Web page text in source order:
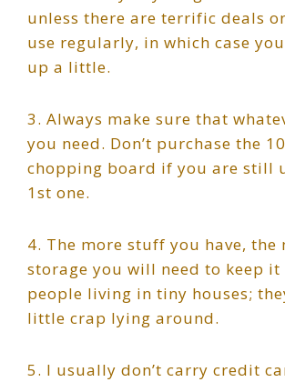
unless there are terrific deals
use regularly, in which case
up a little.
3. Always make sure that
you need. Don’t purchase the
chopping board if you are still
1st one.
4. The more stuff you have, the
storage you will need to keep
people living in tiny houses;
little crap lying around.
5. I usually don’t carry credit